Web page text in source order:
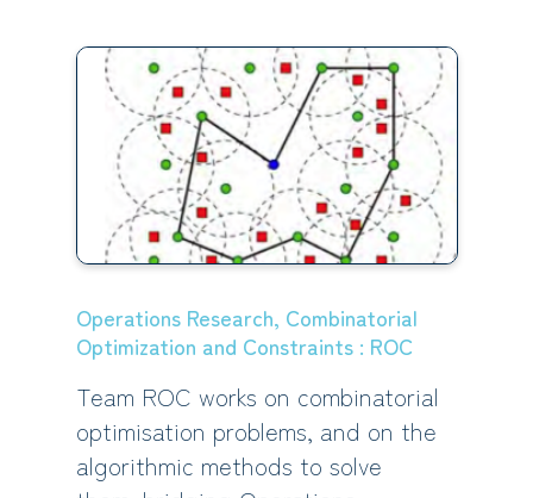
Operations Research, Combinatorial
Optimization and Constraints : ROC
Team ROC works on combinatorial
optimisation problems, and on the
algorithmic methods to solve